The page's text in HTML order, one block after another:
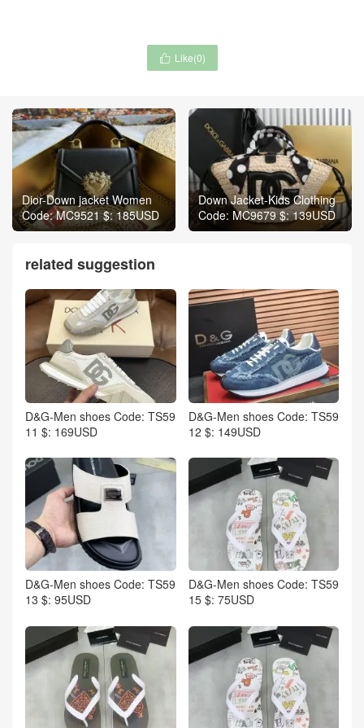
 Like(0)
Dior-Down jacket Women
Code: MC9521 $: 185USD
Down Jacket-Kids Clothing
Code: MC9679 $: 139USD
related suggestion
D&G-Men shoes Code: TS59
11 $: 169USD
D&G-Men shoes Code: TS59
12 $: 149USD
D&G-Men shoes Code: TS59
13 $: 95USD
D&G-Men shoes Code: TS59
15 $: 75USD